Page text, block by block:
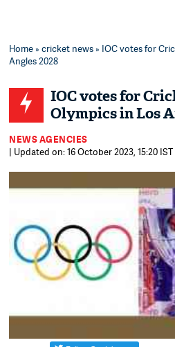
Home»cricket news» IOC votes for
Angles 2028
IOC votes for
Olympics in Los
NEWS AGENCIES
| Updated on: 16 October 2023, 15:20 IST